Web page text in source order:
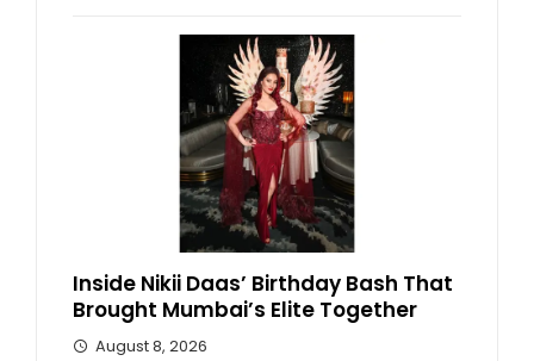
Inside Nikii Daas’ Birthday Bash That
Brought Mumbai’s Elite Together
August 8, 2026